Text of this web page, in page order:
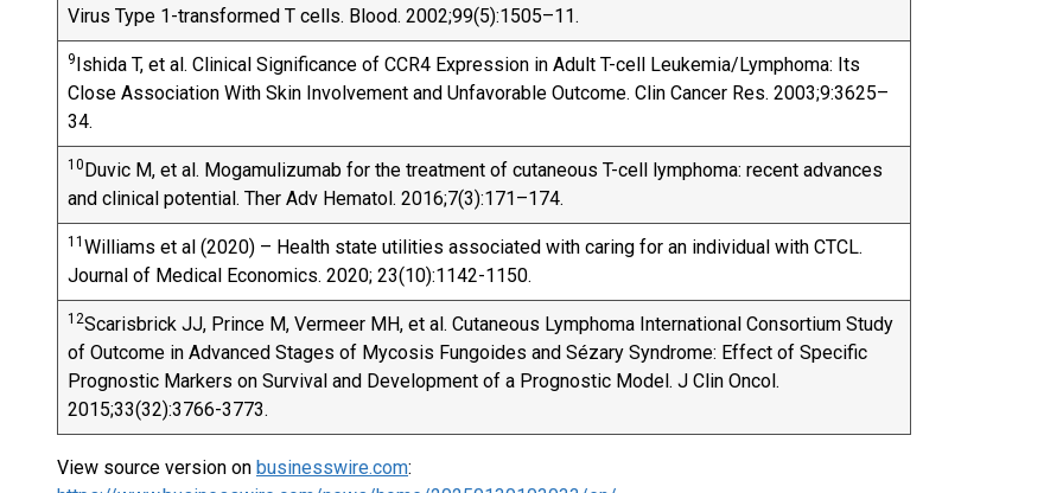
Virus Type 1-transformed T cells. Blood. 2002;99(5):1505–11.
9Ishida T, et al. Clinical Significance of CCR4 Expression in Adult T-cell Leukemia/Lymphoma: Its
Close Association With Skin Involvement and Unfavorable Outcome. Clin Cancer Res. 2003;9:3625–
34.
10Duvic M, et al. Mogamulizumab for the treatment of cutaneous T-cell lymphoma: recent advances
and clinical potential. Ther Adv Hematol. 2016;7(3):171–174.
11 Williams et al (2020) – Health state utilities associated with caring for an individual with CTCL.
Journal of Medical Economics. 2020; 23(10):1142-1150.
12Scarisbrick JJ, Prince M, Vermeer MH, et al. Cutaneous Lymphoma International Consortium Study
of Outcome in Advanced Stages of Mycosis Fungoides and Sézary Syndrome: Effect of Specific
Prognostic Markers on Survival and Development of a Prognostic Model. J Clin Oncol.
2015;33(32):3766-3773.
View source version on businesswire.com: